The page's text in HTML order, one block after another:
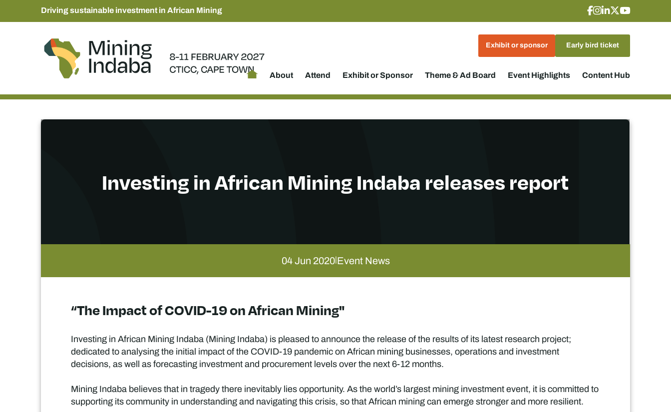
Driving sustainable investment in African Mining
Exhibit or sponsor Early bird ticket
About Attend Exhibit or Sponsor Theme & Ad Board Event Highlights Content Hub
Investing in African Mining Indaba releases report
04 Jun 2020|Event News
“The Impact of COVID-19 on African Mining"
Investing in African Mining Indaba (Mining Indaba) is pleased to announce the release of the results of its latest research project;
dedicated to analysing the initial impact of the COVID-19 pandemic on African mining businesses, operations and investment
decisions, as well as forecasting investment and procurement levels over the next 6-12 months.
Mining Indaba believes that in tragedy there inevitably lies opportunity. As the world’s largest mining investment event, it is committed to
supporting its community in understanding and navigating this crisis, so that African mining can emerge stronger and more resilient.